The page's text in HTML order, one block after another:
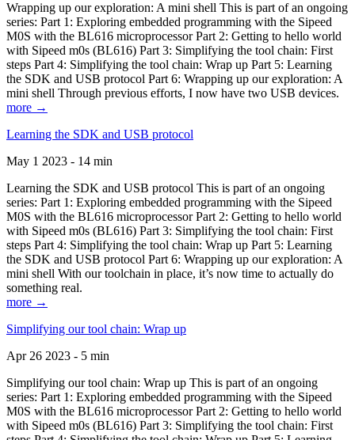
Wrapping up our exploration: A mini shell This is part of an ongoing
series: Part 1: Exploring embedded programming with the Sipeed
M0S with the BL616 microprocessor Part 2: Getting to hello world
with Sipeed m0s (BL616) Part 3: Simplifying the tool chain: First
steps Part 4: Simplifying the tool chain: Wrap up Part 5: Learning
the SDK and USB protocol Part 6: Wrapping up our exploration: A
mini shell Through previous efforts, I now have two USB devices.
more →
Learning the SDK and USB protocol
May 1 2023 - 14 min
Learning the SDK and USB protocol This is part of an ongoing
series: Part 1: Exploring embedded programming with the Sipeed
M0S with the BL616 microprocessor Part 2: Getting to hello world
with Sipeed m0s (BL616) Part 3: Simplifying the tool chain: First
steps Part 4: Simplifying the tool chain: Wrap up Part 5: Learning
the SDK and USB protocol Part 6: Wrapping up our exploration: A
mini shell With our toolchain in place, it’s now time to actually do
something real.
more →
Simplifying our tool chain: Wrap up
Apr 26 2023 - 5 min
Simplifying our tool chain: Wrap up This is part of an ongoing
series: Part 1: Exploring embedded programming with the Sipeed
M0S with the BL616 microprocessor Part 2: Getting to hello world
with Sipeed m0s (BL616) Part 3: Simplifying the tool chain: First